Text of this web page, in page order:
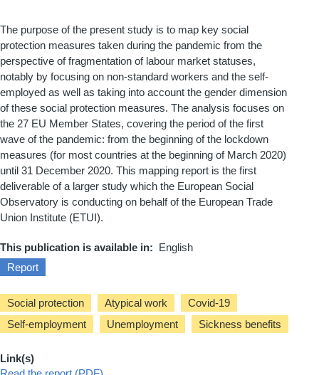
The purpose of the present study is to map key social
protection measures taken during the pandemic from the
perspective of fragmentation of labour market statuses,
notably by focusing on non-standard workers and the self-
employed as well as taking into account the gender dimension
of these social protection measures. The analysis focuses on
the 27 EU Member States, covering the period of the first
wave of the pandemic: from the beginning of the lockdown
measures (for most countries at the beginning of March 2020)
until 31 December 2020. This mapping report is the first
deliverable of a larger study which the European Social
Observatory is conducting on behalf of the European Trade
Union Institute (ETUI).
This publication is available in
English
Report
Social protection Atypical work
Covid-19
Self-employment
Unemployment Sickness benefits
Link(s)